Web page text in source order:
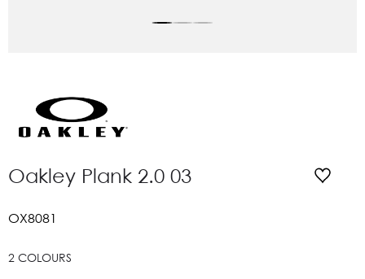
Oakley Plank 2.0 03
OX8081
2 COLOURS